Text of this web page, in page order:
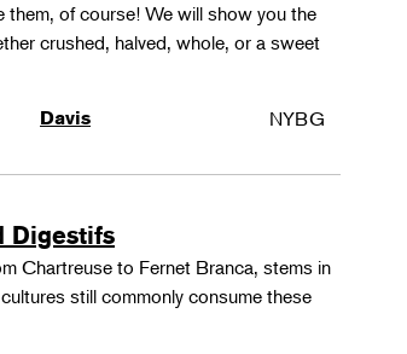
of course! We will show you the
crushed, halved, whole, or a sweet
Davis NYBG
Digestifs
Chartreuse to Fernet Branca, stems in
still commonly consume these